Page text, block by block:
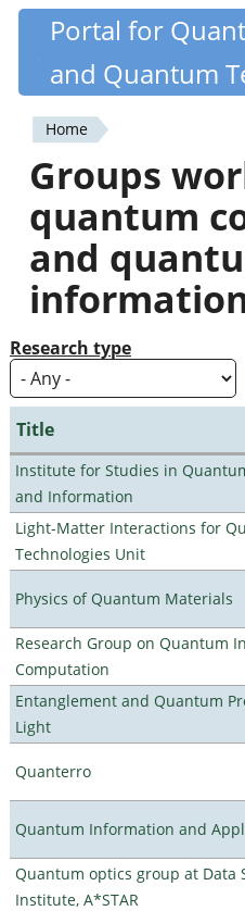
Skip
content
Quantiki
Portal for
and Quantum
You
are
here
Home
Groups
quantum
and
Research type
Title
Institute for Studies in
and Information
Light-Matter Interactions for
Technologies Unit
Physics of Quantum Materials
Research Group on Quantum
Computation
Entanglement and Quantum
Light
Quanterro
Quantum Information and
Quantum optics group at Data
Institute, A*STAR